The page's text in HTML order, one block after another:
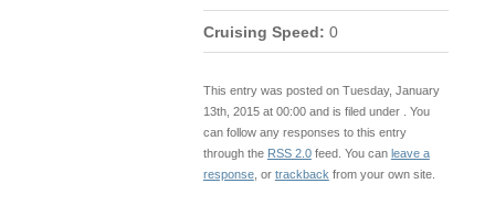
Cruising Speed: 0
This entry was posted on Tuesday, January
13th, 2015 at 00:00 and is filed under . You
can follow any responses to this entry
through the RSS 2.0feed. You can leave a
response, or trackback from your own site.